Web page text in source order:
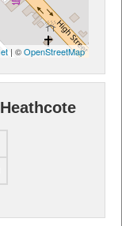
| ©OpenStreetMap